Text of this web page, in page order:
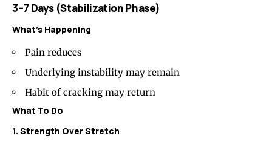
3–7 Days (Stabilization Phase)
What’s Happening
Pain reduces
Underlying instability may remain
Habit of cracking may return
What To Do
1. Strength Over Stretch